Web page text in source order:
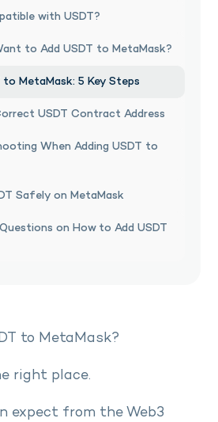
with USDT?
to Add USDT to MetaMask?
MetaMask: 5 Key Steps
USDT Contract Address
When Adding USDT to
Safely on MetaMask
on How to Add USDT
to MetaMask?
right place.
expect from the Web3